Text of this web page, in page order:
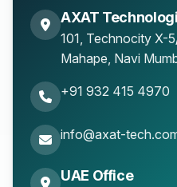
AXAT
101, Technocity X-
Mahape, Navi
+91 932 415 4970
info@axat-
UAE Office